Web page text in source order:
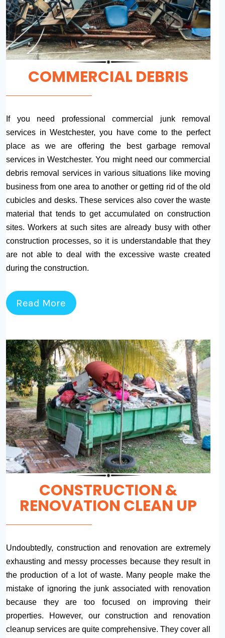
COMMERCIAL DEBRIS
If you need professional commercial junk removal
services in Westchester, you have come to the perfect
place as we are offering the best garbage removal
services in Westchester. You might need our commercial
debris removal services in various situations like moving
business from one area to another or getting rid of the old
cubicles and desks. These services also cover the waste
material that tends to get accumulated on construction
sites. Workers at such sites are already busy with other
construction processes, so it is understandable that they
are not able to deal with the excessive waste created
during the construction.
Read More
CONSTRUCTION &
RENOVATION CLEAN UP
Undoubtedly, construction and renovation are extremely
exhausting and messy processes because they result in
the production of a lot of waste. Many people make the
mistake of ignoring the junk associated with renovation
because they are too focused on improving their
properties. However, our construction and renovation
cleanup services are quite comprehensive. They cover all